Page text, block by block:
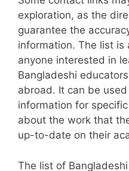
exploration, as the
guarantee the
information. The list is
anyone interested in
Bangladeshi
abroad. It can be
information for
about the work that
up-to-date on their
The list of